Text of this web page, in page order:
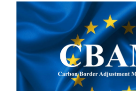
mills
markets
2026:
regulation,
and
regional
differences